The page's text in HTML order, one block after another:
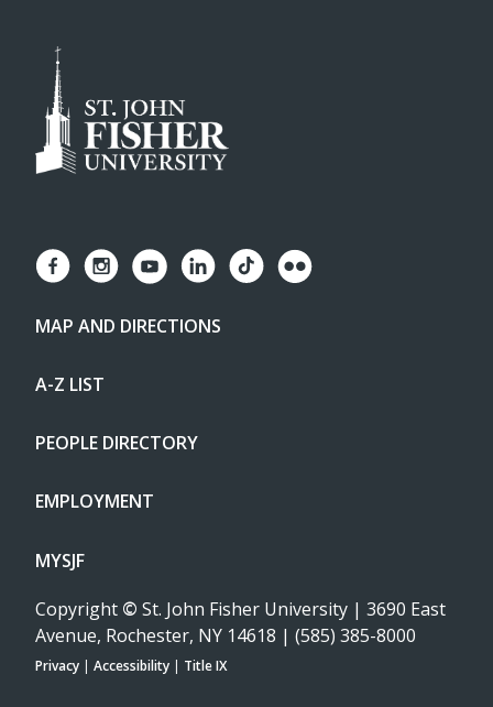
MAP AND DIRECTIONS
A-Z LIST
PEOPLE DIRECTORY
EMPLOYMENT
MYSJF
Copyright © St. John Fisher University | 3690 East
Avenue, Rochester, NY 14618 | (585) 385-8000
Privacy | Accessibility | Title IX